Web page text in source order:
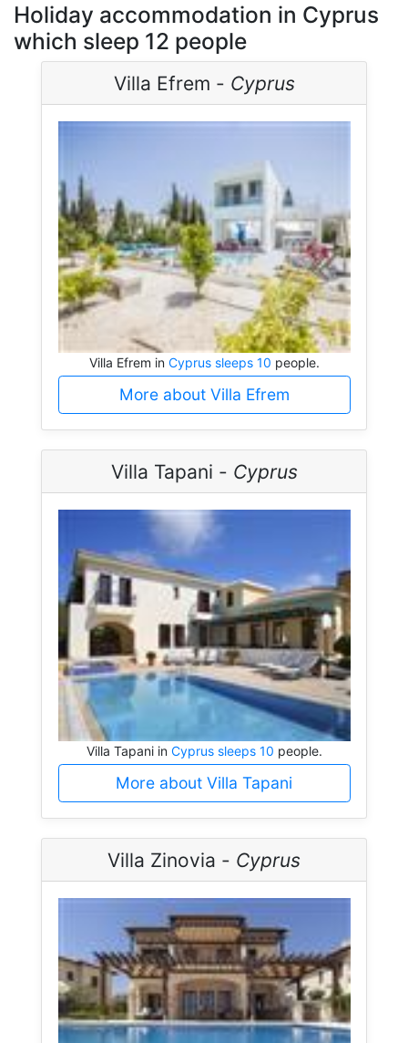
Holiday accommodation in Cyprus
which sleep 12 people
Villa Efrem - Cyprus
Villa Efrem in Cyprus sleeps 10 people.
More about Villa Efrem
Villa Tapani - Cyprus
Villa Tapani in Cyprus sleeps 10 people.
More about Villa Tapani
Villa Zinovia - Cyprus